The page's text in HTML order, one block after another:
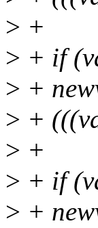
> +
> + if
> +
> +
> +
> + if
> +